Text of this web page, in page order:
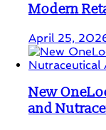
Modern
April 25,
New
and